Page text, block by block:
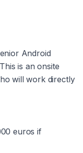
Android
is an onsite
will work directly
euros if